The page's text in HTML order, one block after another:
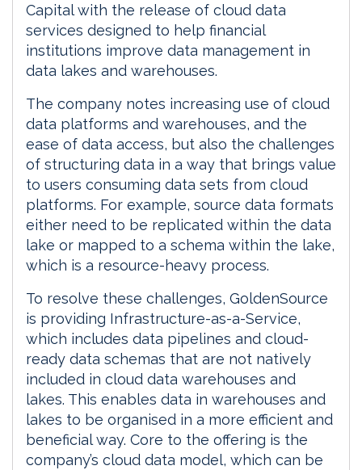
Capital with the release of cloud data
services designed to help financial
institutions improve data management in
data lakes and warehouses.
The company notes increasing use of cloud
data platforms and warehouses, and the
ease of data access, but also the challenges
of structuring data in a way that brings value
to users consuming data sets from cloud
platforms. For example, source data formats
either need to be replicated within the data
lake or mapped to a schema within the lake,
which is a resource-heavy process.
To resolve these challenges, GoldenSource
is providing Infrastructure-as-a-Service,
which includes data pipelines and cloud-
ready data schemas that are not natively
included in cloud data warehouses and
lakes. This enables data in warehouses and
lakes to be organised in a more efficient and
beneficial way. Core to the offering is the
company’s cloud data model, which can be